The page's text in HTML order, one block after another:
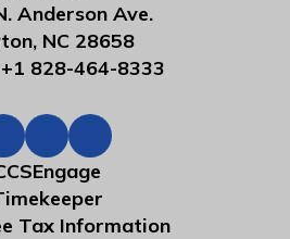
Anderson Ave.
NC 28658
+1 828-464-8333
Tax Information